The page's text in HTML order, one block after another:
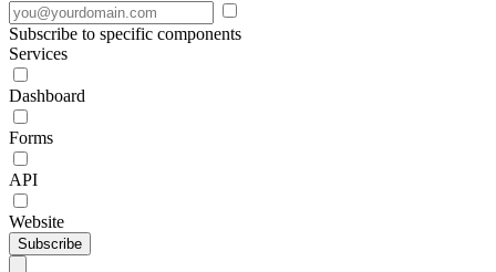
Subscribe to specific components
Services
Dashboard
Forms
API
Website
Subscribe